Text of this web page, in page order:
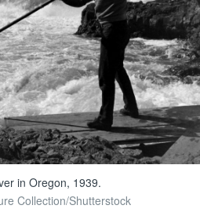
in Oregon, 1939.
Collection/Shutterstock